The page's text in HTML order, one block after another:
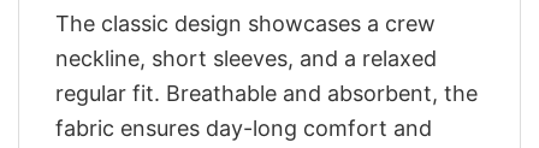
The classic design showcases a crew
neckline, short sleeves, and a relaxed
regular fit. Breathable and absorbent, the
fabric ensures day-long comfort and